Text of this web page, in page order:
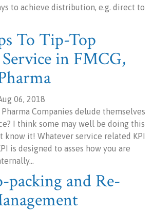
to achieve distribution, e.g. direct to
To Tip-Top
in FMCG,
06, 2018
Pharma Companies delude themselves
I think some may well be doing this
know it! Whatever service related KPI
is designed to asses how you are
packing and Re-